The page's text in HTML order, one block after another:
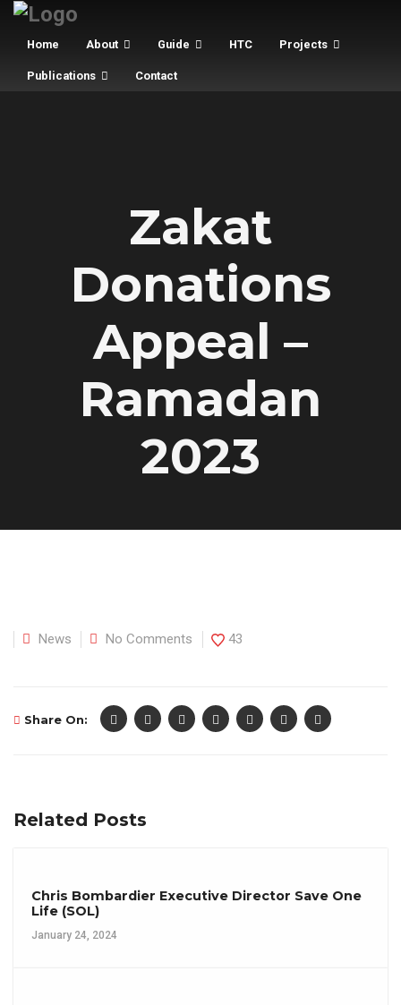
Home About Guide HTC Projects
Publications Contact
Zakat
Donations
Appeal –
Ramadan
2023
News No Comments 43
Share On:
Related Posts
Chris Bombardier Executive Director Save One
Life (SOL)
January 24, 2024